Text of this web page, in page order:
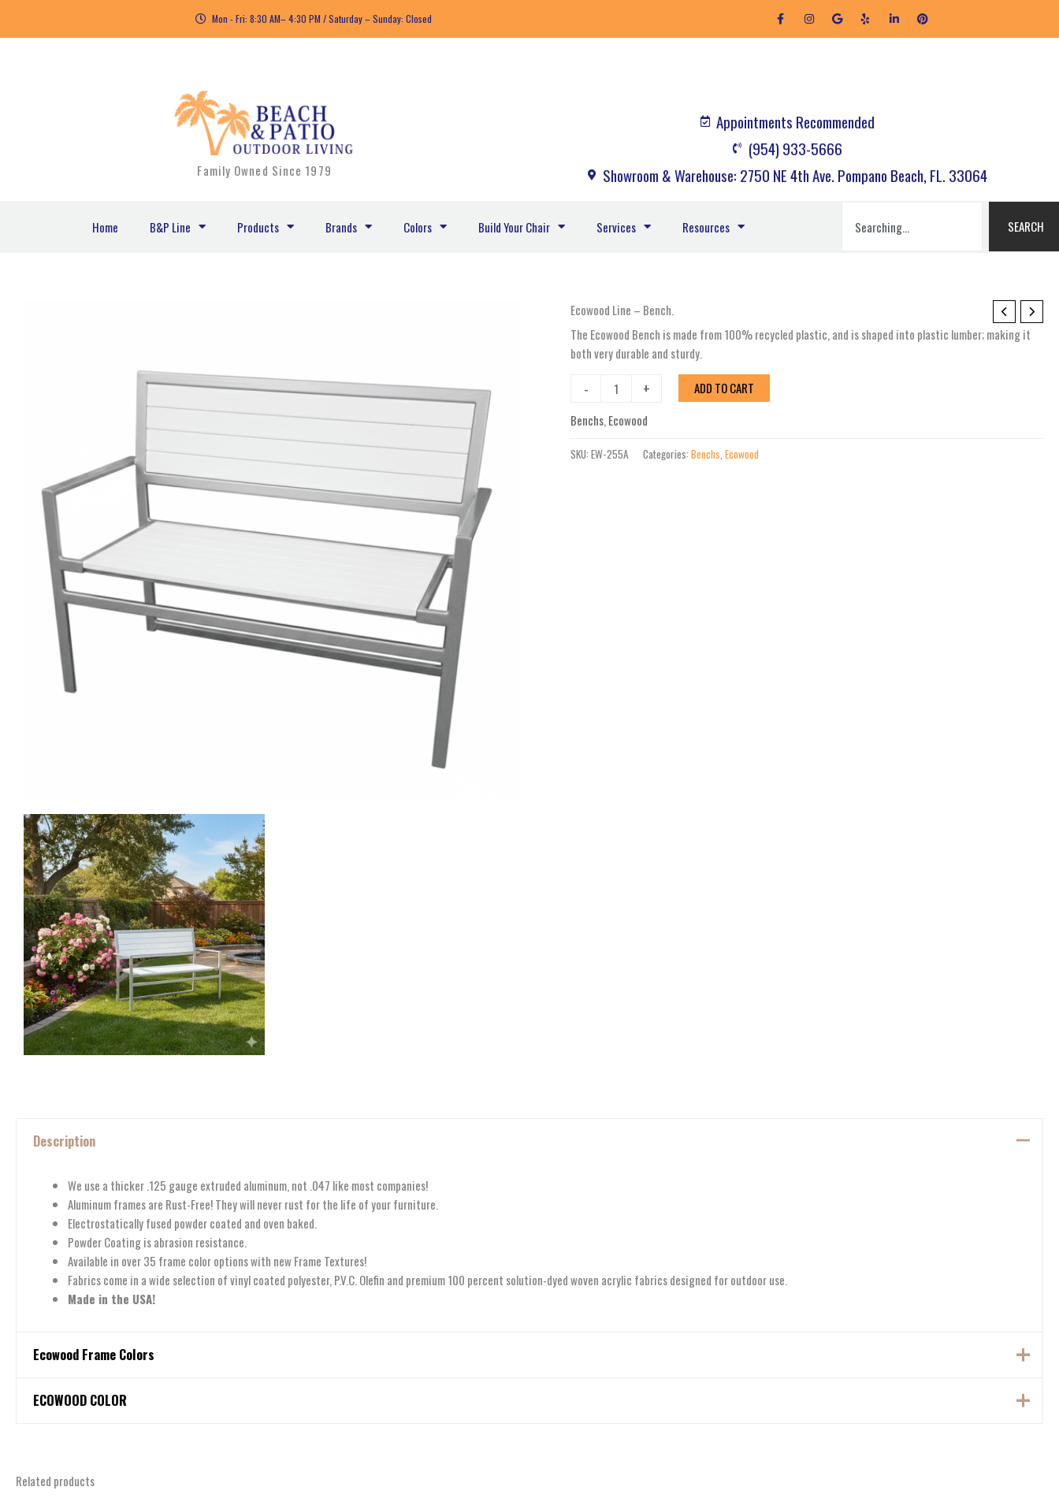
Mon - Fri: 8:30 AM– 4:30 PM / Saturday – Sunday: Closed F
a
c
I
n
s
G
o
o
Y
e
l
L
i
n
P
i
n
Family Owned Since 1979
Appointments Recommended
(954) 933-5666
Showroom & Warehouse: 2750 NE 4th Ave. Pompano Beach, FL. 33064
Home B&P Line Products Brands Colors Build Your Chair Services Resources
SEARCH
Ecowood Line – Bench.
The Ecowood Bench is made from 100% recycled plastic, and is shaped into plastic lumber; making it
both very durable and sturdy.
-
Ecowood
-255A
quantity
+
ADD TO CART
Benchs, Ecowood
SKU:EW-255A Categories:Benchs ,Ecowood
Description
We use a thicker .125 gauge extruded aluminum, not .047 like most companies!
Aluminum frames are Rust-Free! They will never rust for the life of your furniture.
Electrostatically fused powder coated and oven baked.
Powder Coating is abrasion resistance.
Available in over 35 frame color options with new Frame Textures!
Fabrics come in a wide selection of vinyl coated polyester, P.V.C. Olefin and premium 100 percent solution-dyed woven acrylic fabrics designed for outdoor use.
Made in the USA!
Ecowood Frame Colors
Ecowood Frame Colors
ECOWOOD COLOR
Related products